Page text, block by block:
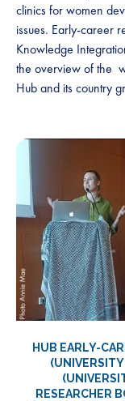
clinics for women
issues. Early-career
Knowledge
the overview of the
Hub and its country
HUB EARLY-
RESEARCHER